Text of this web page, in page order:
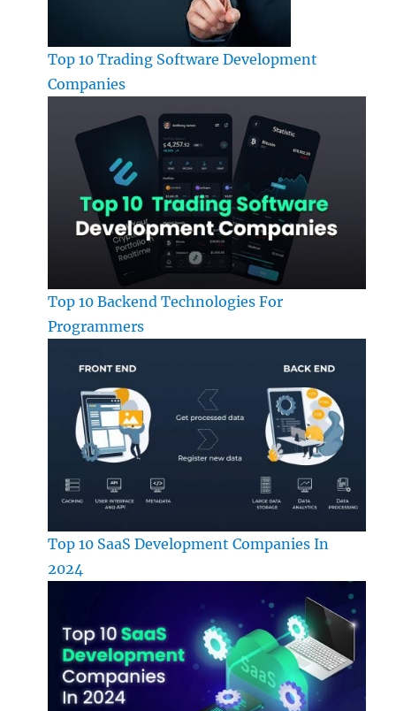
Top 10 Trading Software Development
Companies
Top 10 Backend Technologies For
Programmers
Top 10 SaaS Development Companies In
2024